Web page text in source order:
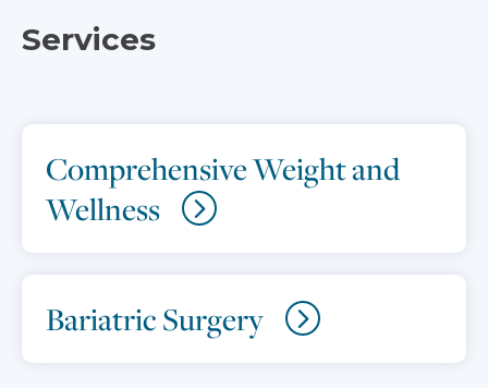
Services
Comprehensive Weight and
Wellness
Bariatric Surgery